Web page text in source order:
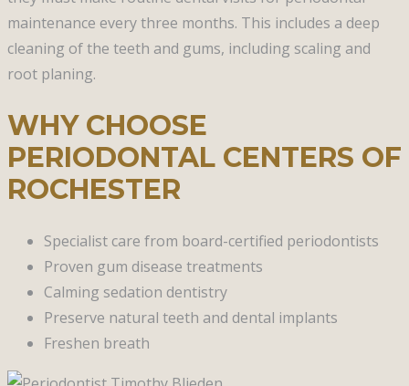
maintenance every three months. This includes a deep
cleaning of the teeth and gums, including scaling and
root planing.
WHY CHOOSE
PERIODONTAL CENTERS OF
ROCHESTER
Specialist care from board-certified periodontists
Proven gum disease treatments
Calming sedation dentistry
Preserve natural teeth and dental implants
Freshen breath